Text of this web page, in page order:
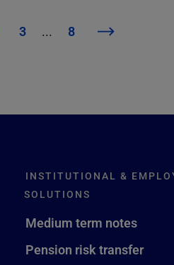
3 ... 8
INSTITUTIONAL &
SOLUTIONS
Medium term notes
Pension risk transfer